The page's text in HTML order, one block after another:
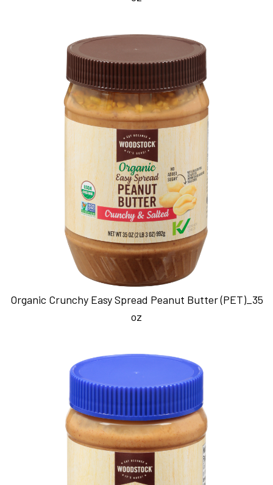
Organic Crunchy Easy Spread Peanut Butter (PET)_35
oz